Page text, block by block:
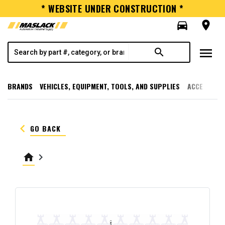
* WEBSITE UNDER CONSTRUCTION *
directions_car
room
search menu
BRANDS VEHICLES, EQUIPMENT, TOOLS, AND SUPPLIES
keyboard_arrow_left GO BACK
home keyboard_arrow_right